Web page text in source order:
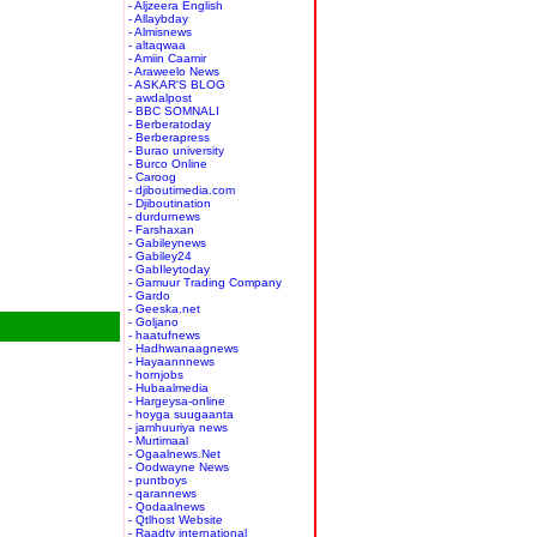
- Aljzeera English
- Allaybday
- Almisnews
- altaqwaa
- Amiin Caamir
- Araweelo News
- ASKAR'S BLOG
- awdalpost
- BBC SOMNALI
- Berberatoday
- Berberapress
- Burao university
- Burco Online
- Caroog
- djiboutimedia.com
- Djiboutination
- durdurnews
- Farshaxan
- Gabileynews
- Gabiley24
- GabIleytoday
- Gamuur Trading Company
- Gardo
- Geeska.net
- Goljano
- haatufnews
- Hadhwanaagnews
- Hayaannnews
- hornjobs
- Hubaalmedia
- Hargeysa-online
- hoyga suugaanta
- jamhuuriya news
- Murtimaal
- Ogaalnews.Net
- Oodwayne News
- puntboys
- qarannews
- Qodaalnews
- Qtlhost Website
- Raadtv international